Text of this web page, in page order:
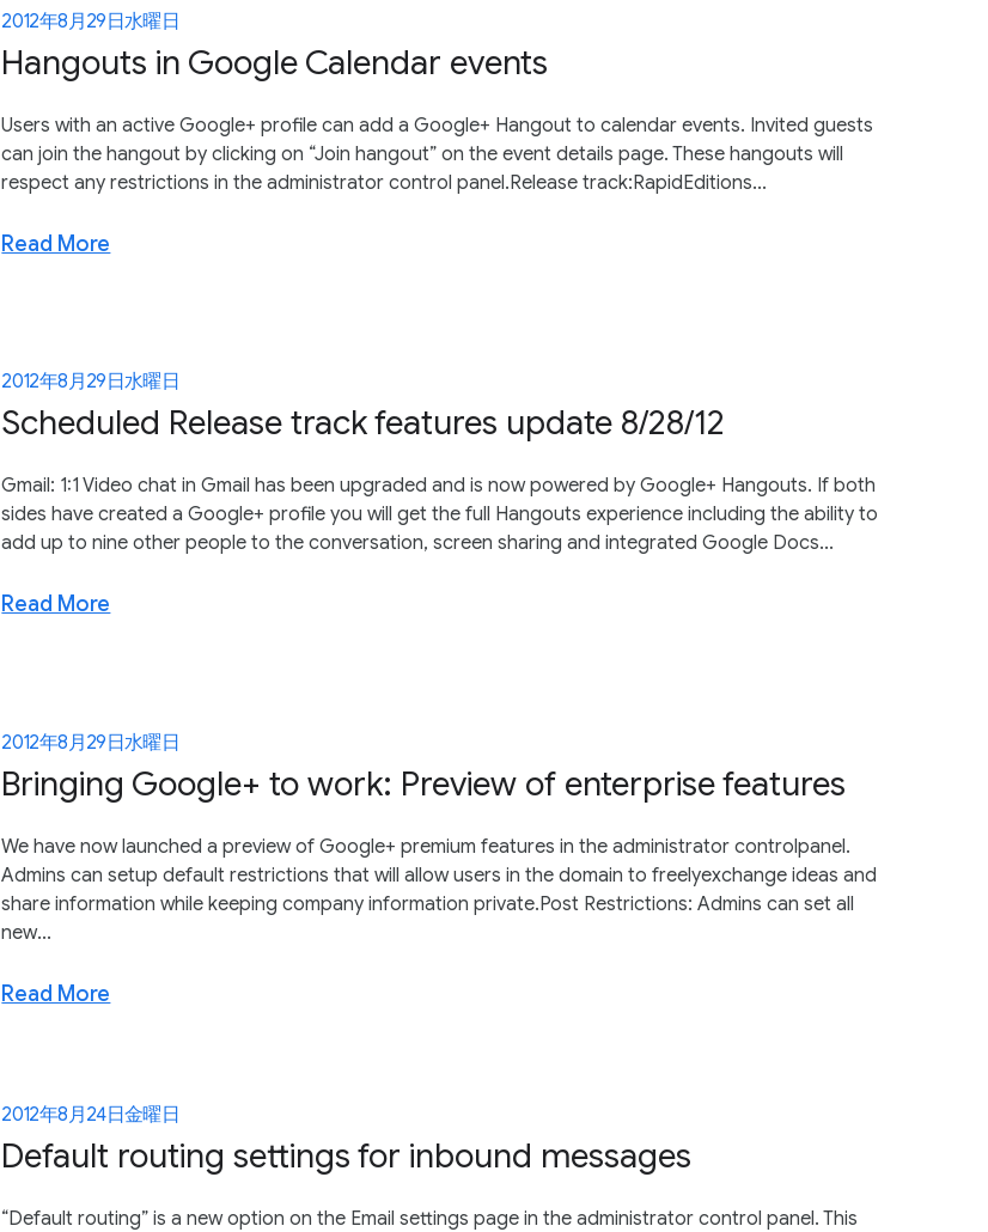
2012年8月29日水曜日
Hangouts in Google Calendar events
Users with an active Google+ profile can add a Google+ Hangout to calendar events. Invited guests
can join the hangout by clicking on “Join hangout” on the event details page. These hangouts will
respect any restrictions in the administrator control panel.Release track:RapidEditions...
Read More
2012年8月29日水曜日
Scheduled Release track features update 8/28/12
Gmail: 1:1 Video chat in Gmail has been upgraded and is now powered by Google+ Hangouts. If both
sides have created a Google+ profile you will get the full Hangouts experience including the ability to
add up to nine other people to the conversation, screen sharing and integrated Google Docs...
Read More
2012年8月29日水曜日
Bringing Google+ to work: Preview of enterprise features
We have now launched a preview of Google+ premium features in the administrator controlpanel.
Admins can setup default restrictions that will allow users in the domain to freelyexchange ideas and
share information while keeping company information private.Post Restrictions: Admins can set all
new...
Read More
2012年8月24日金曜日
Default routing settings for inbound messages
“Default routing” is a new option on the Email settings page in the administrator control panel. This